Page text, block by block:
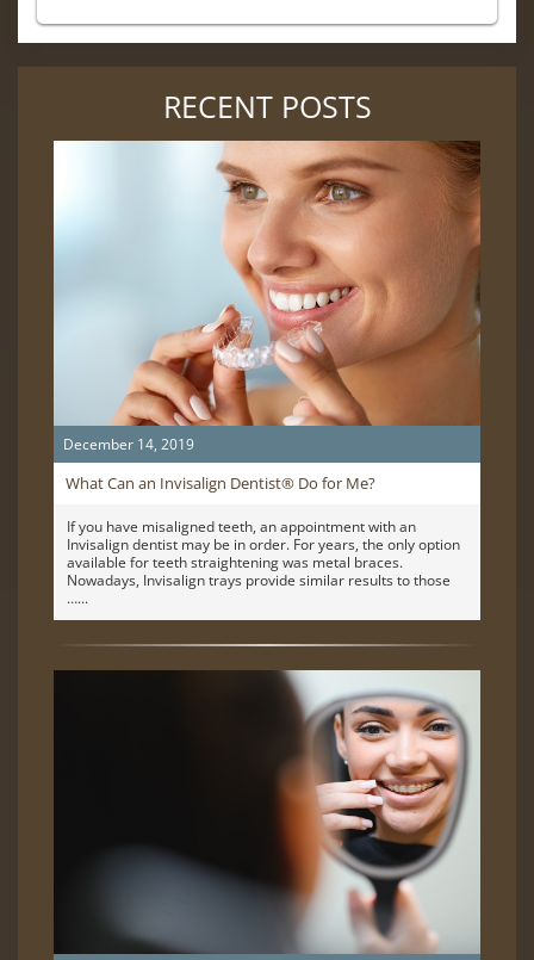
RECENT POSTS
December 14, 2019
What Can an Invisalign Dentist® Do for Me?
If you have misaligned teeth, an appointment with an
Invisalign dentist may be in order. For years, the only option
available for teeth straightening was metal braces.
Nowadays, Invisalign trays provide similar results to those
…